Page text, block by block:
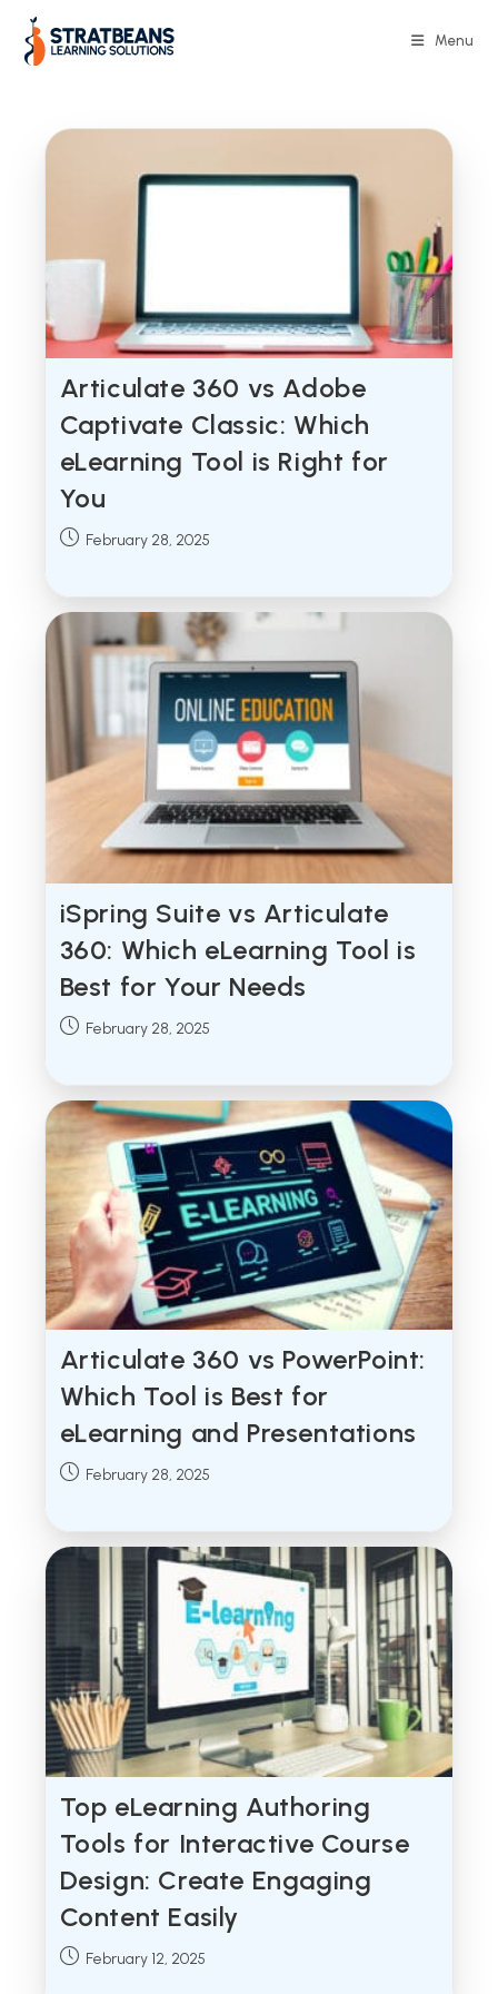
content
Menu
Articulate 360 vs Adobe
Captivate Classic: Which
eLearning Tool is Right for
You
Post February 28, 2025
iSpring Suite vs Articulate
360: Which eLearning Tool is
Best for Your Needs
Post February 28, 2025
Articulate 360 vs PowerPoint:
Which Tool is Best for
eLearning and Presentations
Post February 28, 2025
Top eLearning Authoring
Tools for Interactive Course
Design: Create Engaging
Content Easily
Post February 12, 2025